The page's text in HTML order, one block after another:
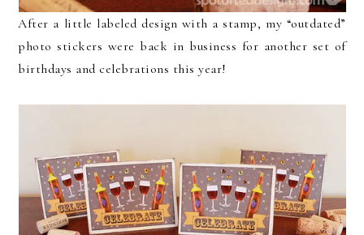
After a little labeled design with a stamp, my “outdated”
photo stickers were back in business for another set of
birthdays and celebrations this year!